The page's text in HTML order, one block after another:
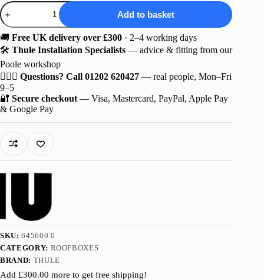
Thule
Force
3
L
Sport
quantity
Add to basket
🚚 Free UK delivery over £300 · 2–4 working days
🛠️ Thule Installation Specialists — advice & fitting from our
Poole workshop
🙋🏻‍♂️ Questions? Call 01202 620427 — real people, Mon–Fri
9–5
🔐 Secure checkout — Visa, Mastercard, PayPal, Apple Pay
& Google Pay
SKU:645600.0
CATEGORY: ROOFBOXES
BRAND: THULE
Add £300.00 more to get free shipping!